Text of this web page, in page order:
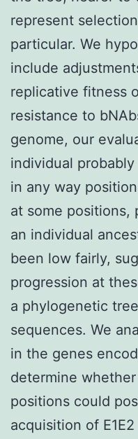
represent
particular. We
include
replicative fitness
resistance to
genome, our
individual
in any way
at some positions,
an individual
been low fairly,
progression at
a phylogenetic
sequences. We
in the genes
determine
positions could
acquisition of